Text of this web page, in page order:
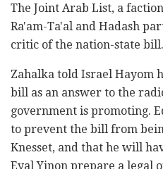
The Joint Arab List, a
‎Ra'am-Ta'al and Hadash
‎critic of the nation-state bill. ‎
Zahalka ‎told Israel Hayom
bill as an answer to the
government is promoting.
to prevent the bill from
Knesset, and that he will
Eyal Yinon ‎prepare a legal